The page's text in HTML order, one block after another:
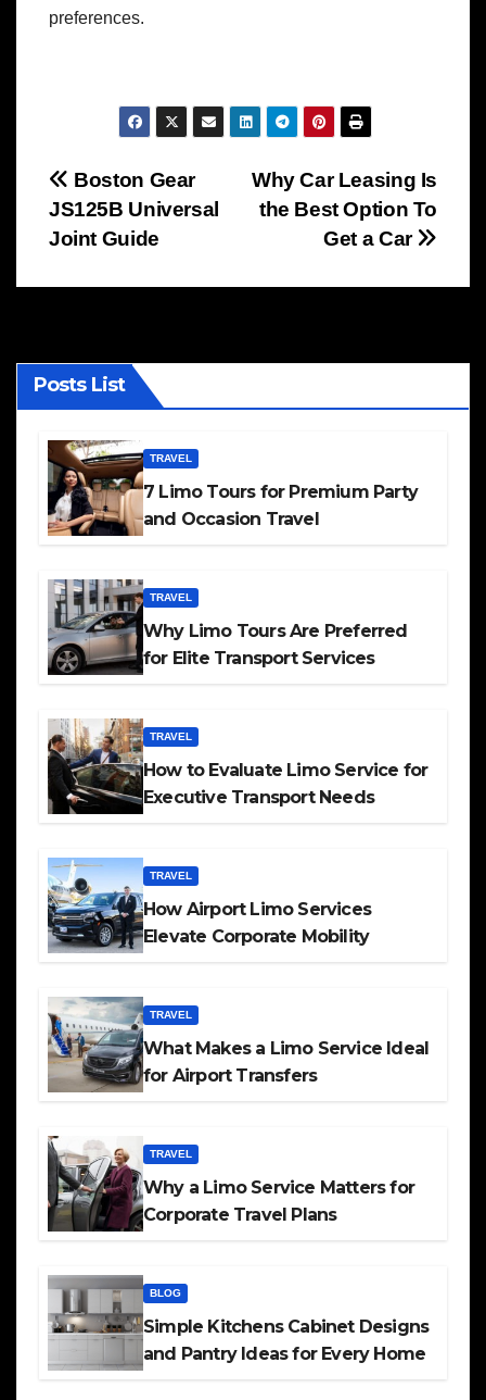
preferences.
Post
navigation
Why Car Leasing Is
the Best Option To
Get a Car
Boston Gear
JS125B Universal
Joint Guide
Posts List
TRAVEL
7 Limo Tours for Premium Party
and Occasion Travel
TRAVEL
Why Limo Tours Are Preferred
for Elite Transport Services
TRAVEL
How to Evaluate Limo Service for
Executive Transport Needs
TRAVEL
How Airport Limo Services
Elevate Corporate Mobility
TRAVEL
What Makes a Limo Service Ideal
for Airport Transfers
TRAVEL
Why a Limo Service Matters for
Corporate Travel Plans
BLOG
Simple Kitchens Cabinet Designs
and Pantry Ideas for Every Home